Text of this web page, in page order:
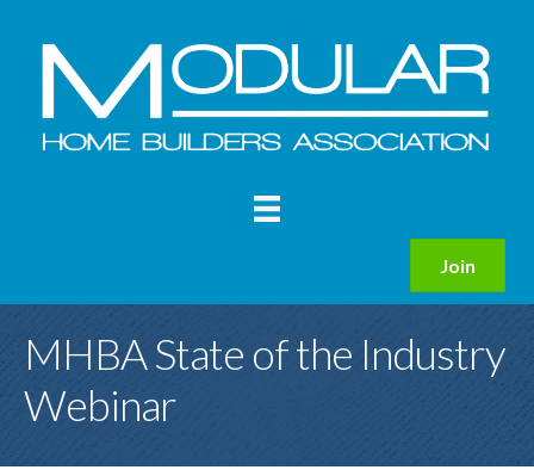
Join
MHBA State of the Industry
Webinar